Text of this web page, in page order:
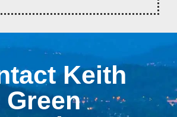
Keith
Green